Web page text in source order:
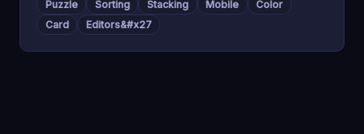
Puzzle Sorting Stacking Mobile
Color
Card
Editors&#x27